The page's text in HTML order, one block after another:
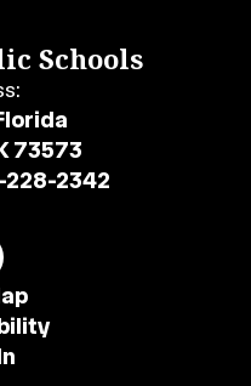
Schools
73573
228-2342